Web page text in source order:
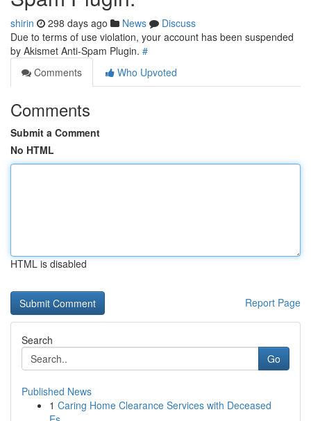
shirin 298 days ago News
Discuss
Due to terms of use violation, your account has been suspended
by Akismet Anti-Spam Plugin. #
Comments
Who Upvoted
Comments
Submit a Comment
No HTML
HTML is disabled
Report Page
Search
Go
Published News
1 Caring Home Clearance Services with Deceased